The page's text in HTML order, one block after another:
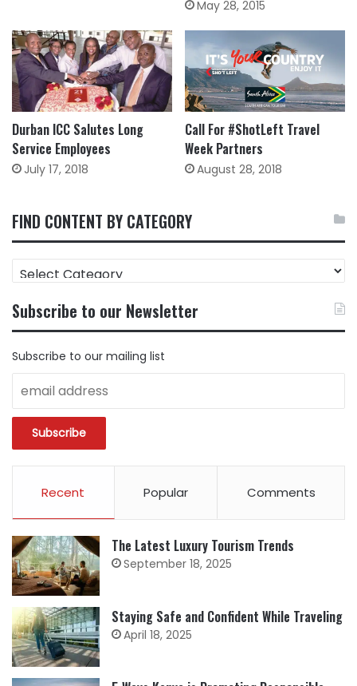
May 28, 2015
Durban ICC Salutes Long
Service Employees
July 17, 2018
Call For #ShotLeft Travel
Week Partners
August 28, 2018
FIND CONTENT BY CATEGORY
FIND
CONTENT
CATEGORY
Subscribe to our Newsletter
Subscribe to our mailing list
Recent Popular Comments
The Latest Luxury Tourism Trends
September 18, 2025
Staying Safe and Confident While Traveling
April 18, 2025